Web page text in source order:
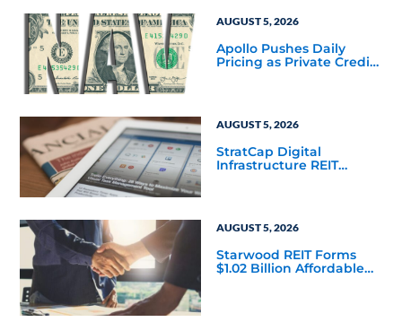
AUGUST 5, 2026
Apollo Pushes Daily
Pricing as Private Credit
AUGUST 5, 2026
StratCap Digital
Infrastructure REIT
AUGUST 5, 2026
Starwood REIT Forms
$1.02 Billion Affordable